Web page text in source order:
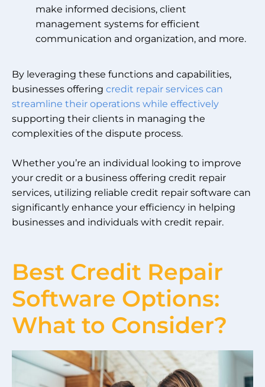
make informed decisions, client
management systems for efficient
communication and organization, and more.
By leveraging these functions and capabilities,
businesses offering credit repair services can
streamline their operations while effectively
supporting their clients in managing the
complexities of the dispute process.
Whether you’re an individual looking to improve
your credit or a business offering credit repair
services, utilizing reliable credit repair software can
significantly enhance your efficiency in helping
businesses and individuals with credit repair.
Best Credit Repair
Software Options:
What to Consider?